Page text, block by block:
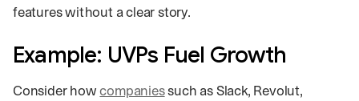
features without a clear story.
Example: UVPs Fuel Growth
Consider howcompaniessuch as Slack, Revolut,